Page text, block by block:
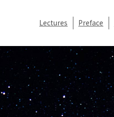
Lectures Preface